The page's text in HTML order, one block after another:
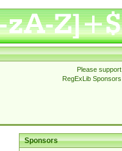
Please support
RegExLib Sponsors
Sponsors